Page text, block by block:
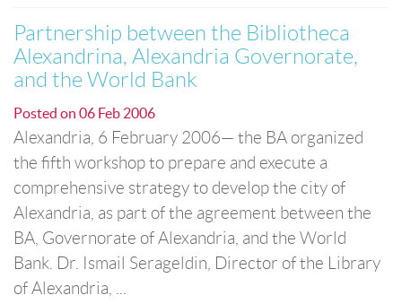
Partnership between the Bibliotheca
Alexandrina, Alexandria Governorate,
and the World Bank
Posted on 06 Feb 2006
Alexandria, 6 February 2006— the BA organized
the fifth workshop to prepare and execute a
comprehensive strategy to develop the city of
Alexandria, as part of the agreement between the
BA, Governorate of Alexandria, and the World
Bank. Dr. Ismail Serageldin, Director of the Library
of Alexandria, ...